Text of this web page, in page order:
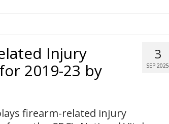
3
SEP 2025
Injury
2019-23 by
firearm-related injury